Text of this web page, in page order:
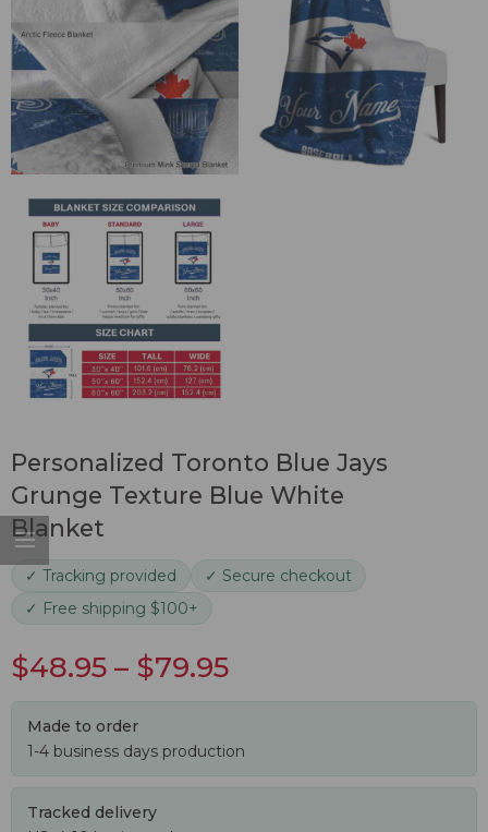
Personalized Toronto Blue Jays
Grunge Texture Blue White
Blanket
✓ Tracking provided
✓ Secure checkout
✓ Free shipping $100+
$48.95 – $79.95
Made to order
1-4 business days production
Tracked delivery